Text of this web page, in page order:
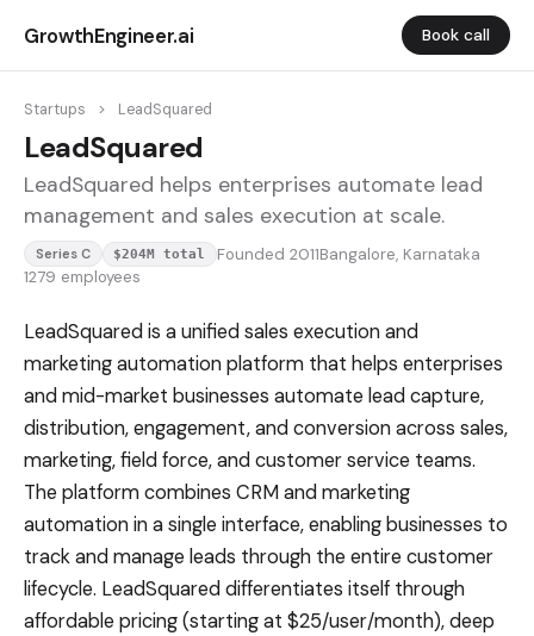
GrowthEngineer.ai Book call
Startups > LeadSquared
LeadSquared
LeadSquared helps enterprises automate lead
management and sales execution at scale.
Series C $204M total Founded 2011Bangalore, Karnataka
1279 employees
LeadSquared is a unified sales execution and
marketing automation platform that helps enterprises
and mid-market businesses automate lead capture,
distribution, engagement, and conversion across sales,
marketing, field force, and customer service teams.
The platform combines CRM and marketing
automation in a single interface, enabling businesses to
track and manage leads through the entire customer
lifecycle. LeadSquared differentiates itself through
affordable pricing (starting at $25/user/month), deep